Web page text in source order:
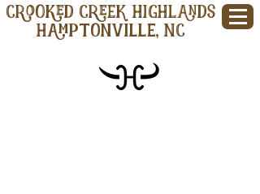
CROOKED CREEK HIGHLANDS
Hamptonville, NC